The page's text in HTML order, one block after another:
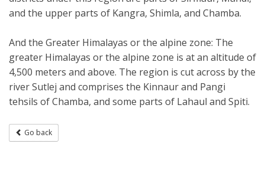
and the upper parts of Kangra, Shimla, and Chamba.
And the Greater Himalayas or the alpine zone: The
greater Himalayas or the alpine zone is at an altitude of
4,500 meters and above. The region is cut across by the
river Sutlej and comprises the Kinnaur and Pangi
tehsils of Chamba, and some parts of Lahaul and Spiti.
Go back